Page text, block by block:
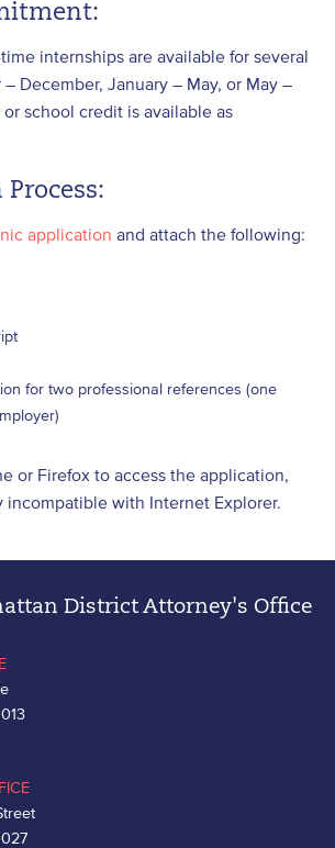
internships are available for several
December, January – May, or May –
school credit is available as
application and attach the following:
for two professional references (one
or Firefox to access the application,
incompatible with Internet Explorer.
District Attorney's Office